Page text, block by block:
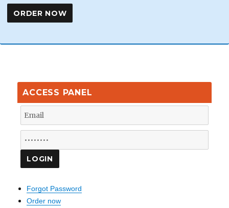
ACCESS PANEL
Forgot Password
Order now